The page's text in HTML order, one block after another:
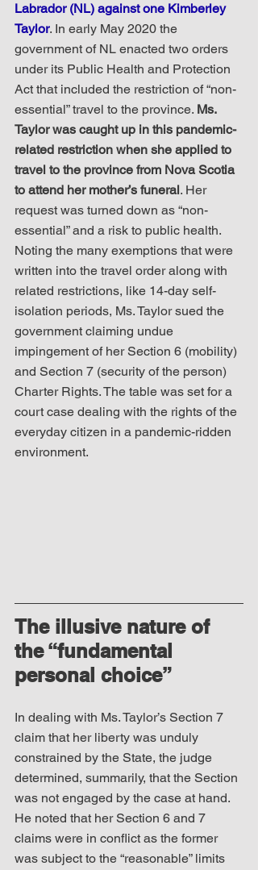
Labrador (NL) against one Kimberley
Taylor. In early May 2020 the
government of NL enacted two orders
under its Public Health and Protection
Act that included the restriction of “non-
essential” travel to the province. Ms.
Taylor was caught up in this pandemic-
related restriction when she applied to
travel to the province from Nova Scotia
to attend her mother’s funeral. Her
request was turned down as “non-
essential” and a risk to public health.
Noting the many exemptions that were
written into the travel order along with
related restrictions, like 14-day self-
isolation periods, Ms. Taylor sued the
government claiming undue
impingement of her Section 6 (mobility)
and Section 7 (security of the person)
Charter Rights. The table was set for a
court case dealing with the rights of the
everyday citizen in a pandemic-ridden
environment.
The illusive nature of
the “fundamental
personal choice”
In dealing with Ms. Taylor’s Section 7
claim that her liberty was unduly
constrained by the State, the judge
determined, summarily, that the Section
was not engaged by the case at hand.
He noted that her Section 6 and 7
claims were in conflict as the former
was subject to the “reasonable” limits